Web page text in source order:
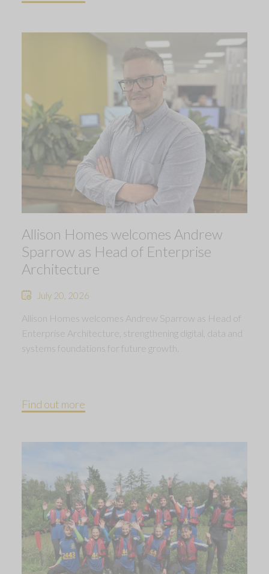
Allison Homes welcomes Andrew
Sparrow as Head of Enterprise
Architecture
July 20, 2026
Allison Homes welcomes Andrew Sparrow as Head of
Enterprise Architecture, strengthening digital, data and
systems foundations for future growth.
Find out more